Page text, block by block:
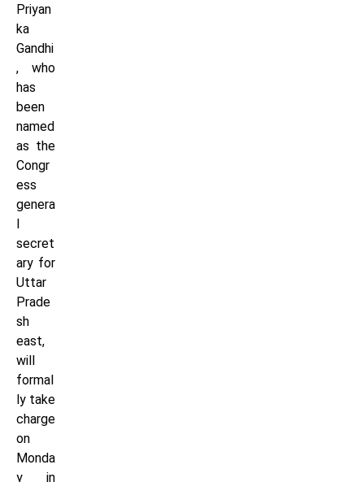
Priyan
ka
Gandhi
, who
has
been
named
as the
Congr
ess
genera
l
secret
ary for
Uttar
Prade
sh
east,
will
formal
ly take
charge
on
Monda
y in